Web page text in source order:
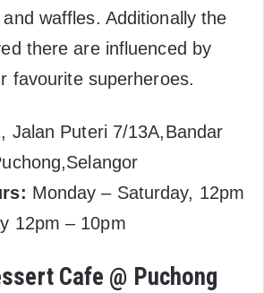
waffles. Additionally the
there are influenced by
favourite superheroes.
Jalan Puteri 7/13A,Bandar
Monday – Saturday, 12pm
12pm – 10pm
Cafe @ Puchong